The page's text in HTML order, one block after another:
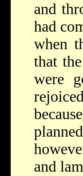
and
had
when
that
were
and